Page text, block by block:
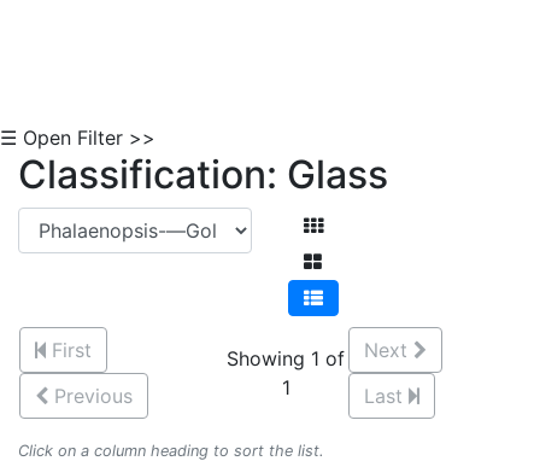
☰ Open Filter >>
Classification: Glass
First
Previous
Showing 1 of
1
Next
Last
Click on a column heading to sort the list.